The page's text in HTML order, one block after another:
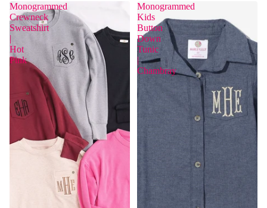
Monogrammed
Crewneck
Sweatshirt
|
Hot
Pink
Monogrammed
Kids
Button
Down
Tunic
|
Chambray